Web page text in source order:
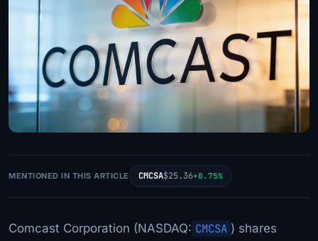
MENTIONED IN THIS ARTICLE CMCSA$25.36+0.75%
Comcast Corporation (NASDAQ: CMCSA ) shares